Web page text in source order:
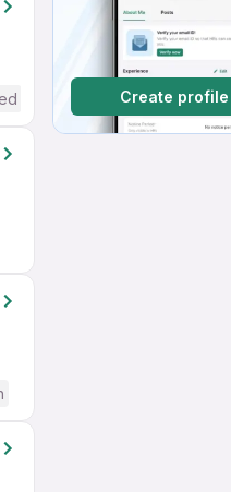
Create profile